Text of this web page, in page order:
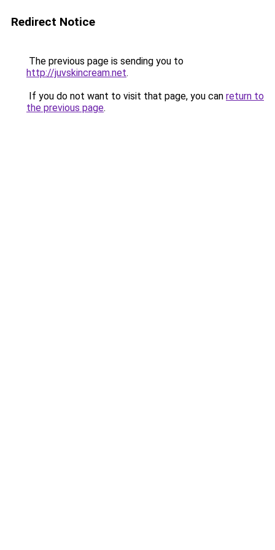
Redirect Notice
The previous page is sending you to
http://juvskincream.net.
If you do not want to visit that page, you can return to
the previous page.